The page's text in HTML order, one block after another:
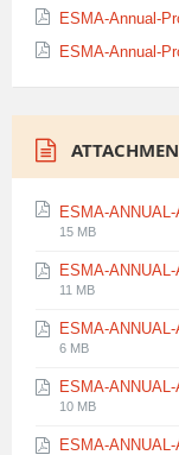
ESMA-Annual-
ESMA-Annual-
ESMA-
File
15 MB
ESMA-
File
11 MB
ESMA-
File
6 MB
ESMA-
File
10 MB
ESMA-